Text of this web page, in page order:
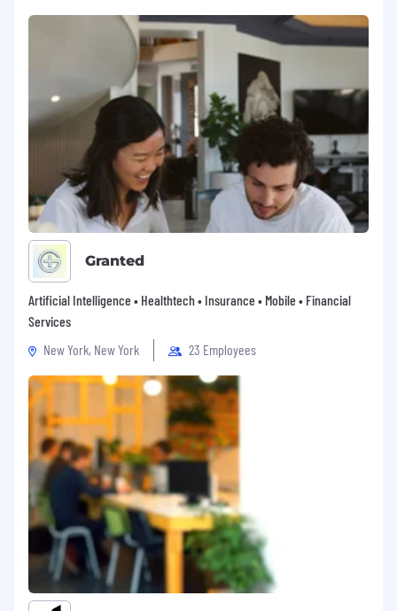
Granted
Artificial Intelligence • Healthtech • Insurance • Mobile • Financial
Services
New York, New York
23 Employees